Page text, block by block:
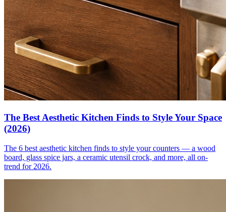
The Best Aesthetic Kitchen Finds to Style Your Space
(2026)
The 6 best aesthetic kitchen finds to style your counters — a wood
board, glass spice jars, a ceramic utensil crock, and more, all on-
trend for 2026.